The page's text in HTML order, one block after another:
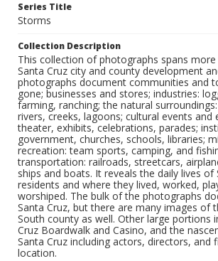
Series Title
Storms
Collection Description
This collection of photographs spans
Santa Cruz city and county development
photographs document communities and
gone; businesses and stores; industries:
farming, ranching; the natural
rivers, creeks, lagoons; cultural events and
theater, exhibits, celebrations, parades;
government, churches, schools, libraries;
recreation: team sports, camping, and
transportation: railroads, streetcars,
ships and boats. It reveals the daily lives of
residents and where they lived, worked,
worshiped. The bulk of the photographs
Santa Cruz, but there are many images of
South county as well. Other large portions
Cruz Boardwalk and Casino, and the
Santa Cruz including actors, directors, and
location.